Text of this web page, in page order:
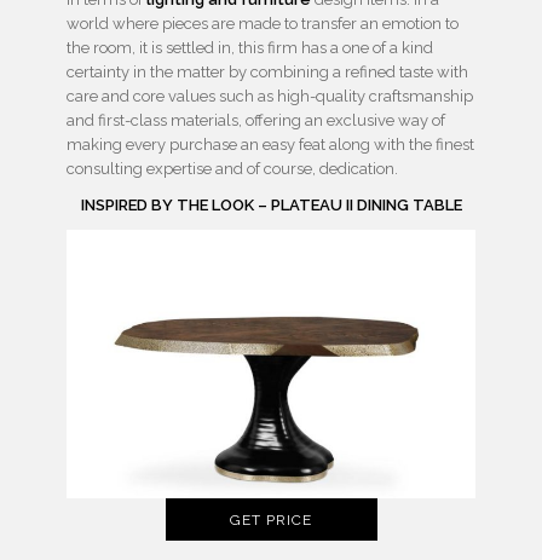
world where pieces are made to transfer an emotion to
the room, it is settled in, this firm has a one of a kind
certainty in the matter by combining a refined taste with
care and core values such as high-quality craftsmanship
and first-class materials, offering an exclusive way of
making every purchase an easy feat along with the finest
consulting expertise and of course, dedication.
INSPIRED BY THE LOOK – PLATEAU II DINING TABLE
GET PRICE